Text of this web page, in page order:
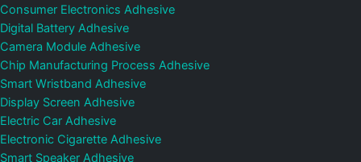
Consumer Electronics Adhesive
Digital Battery Adhesive
Camera Module Adhesive
Chip Manufacturing Process Adhesive
Smart Wristband Adhesive
Display Screen Adhesive
Electric Car Adhesive
Electronic Cigarette Adhesive
Smart Speaker Adhesive